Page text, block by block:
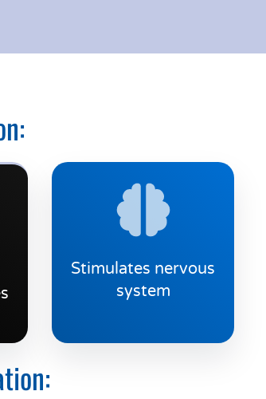
Stimulates nervous
system